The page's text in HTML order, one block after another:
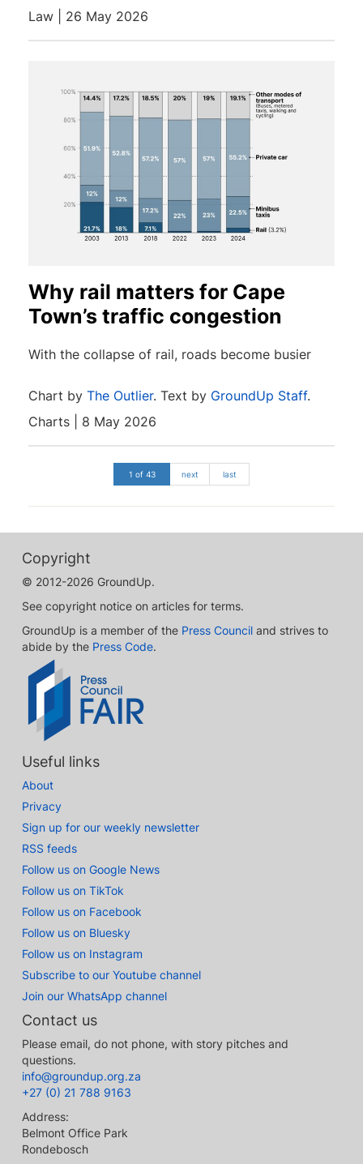
Law | 26 May 2026
Why rail matters for Cape
Town’s traffic congestion
With the collapse of rail, roads become busier
Chart by The Outlier. Text by GroundUp Staff.
Charts | 8 May 2026
1 of 43 next last
Copyright
© 2012-2026 GroundUp.
See copyright notice on articles for terms.
GroundUp is a member of the Press Council and strives to
abide by the Press Code.
Useful links
About
Privacy
Sign up for our weekly newsletter
RSS feeds
Follow us on Google News
Follow us on TikTok
Follow us on Facebook
Follow us on Bluesky
Follow us on Instagram
Subscribe to our Youtube channel
Join our WhatsApp channel
Contact us
Please email, do not phone, with story pitches and
questions.
info@groundup.org.za
+27 (0) 21 788 9163
Address:
Belmont Office Park
Rondebosch